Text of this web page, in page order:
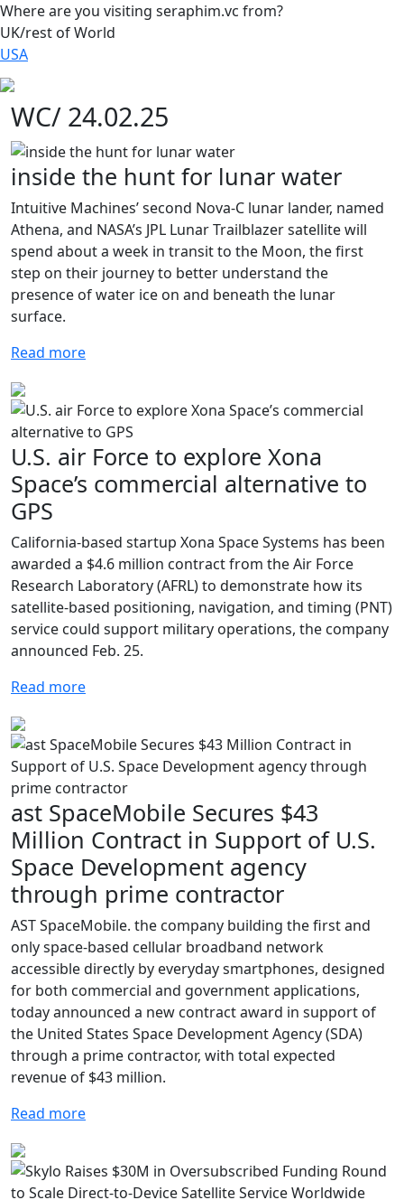
Where are you visiting seraphim.vc from?
UK/rest of World
USA
WC/ 24.02.25
inside the hunt for lunar water
Intuitive Machines’ second Nova-C lunar lander, named
Athena, and NASA’s JPL Lunar Trailblazer satellite will
spend about a week in transit to the Moon, the first
step on their journey to better understand the
presence of water ice on and beneath the lunar
surface.
Read more
U.S. air Force to explore Xona
Space’s commercial alternative to
GPS
California-based startup Xona Space Systems has been
awarded a $4.6 million contract from the Air Force
Research Laboratory (AFRL) to demonstrate how its
satellite-based positioning, navigation, and timing (PNT)
service could support military operations, the company
announced Feb. 25.
Read more
ast SpaceMobile Secures $43
Million Contract in Support of U.S.
Space Development agency
through prime contractor
AST SpaceMobile. the company building the first and
only space-based cellular broadband network
accessible directly by everyday smartphones, designed
for both commercial and government applications,
today announced a new contract award in support of
the United States Space Development Agency (SDA)
through a prime contractor, with total expected
revenue of $43 million.
Read more